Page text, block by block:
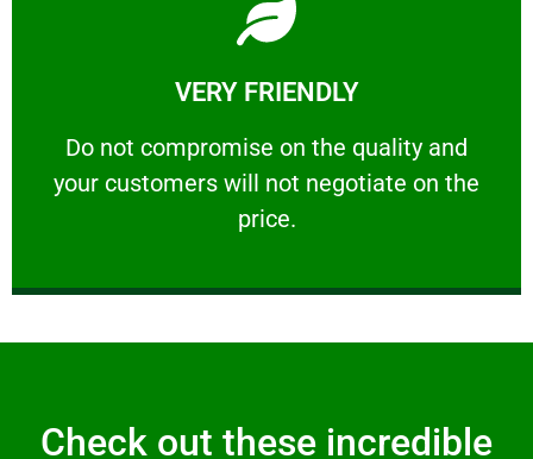
VERY FRIENDLY
​Do not compromise on the quality and
your customers will not negotiate on the
price.
VERY FRIENDLY
​Do not compromise on the quality and your
Learn More
Check out these incredible